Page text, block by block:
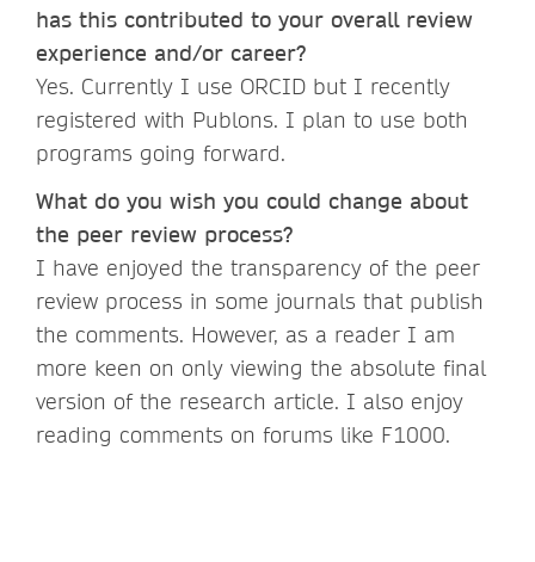
has this contributed to your overall review
experience and/or career?
Yes. Currently I use ORCID but I recently
registered with Publons. I plan to use both
programs going forward.
What do you wish you could change about
the peer review process?
I have enjoyed the transparency of the peer
review process in some journals that publish
the comments. However, as a reader I am
more keen on only viewing the absolute final
version of the research article. I also enjoy
reading comments on forums like F1000.